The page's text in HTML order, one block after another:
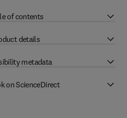
of contents
details
metadata
on ScienceDirect